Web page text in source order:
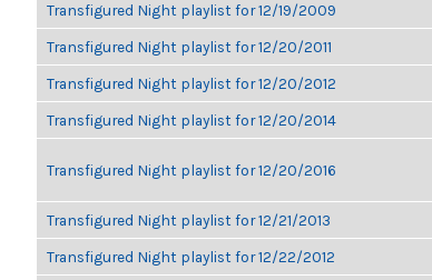
Transfigured Night playlist for 12/19/2009
Transfigured Night playlist for 12/20/2011
Transfigured Night playlist for 12/20/2012
Transfigured Night playlist for 12/20/2014
Transfigured Night playlist for 12/20/2016
Transfigured Night playlist for 12/21/2013
Transfigured Night playlist for 12/22/2012